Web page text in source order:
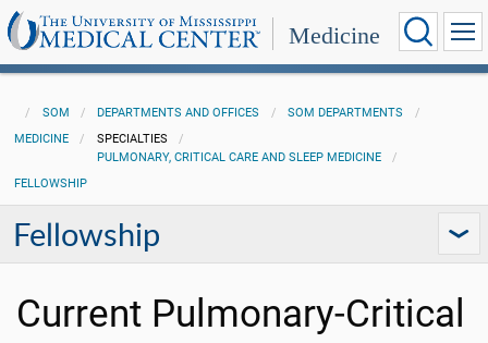
Medicine
SOM DEPARTMENTS AND OFFICES
SOM DEPARTMENTS
MEDICINE
SPECIALTIES
PULMONARY, CRITICAL CARE AND SLEEP MEDICINE
FELLOWSHIP
Fellowship
Current Pulmonary-Critical